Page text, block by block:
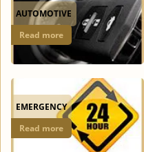
AUTOMOTIVE
Read more
EMERGENCY
Read more